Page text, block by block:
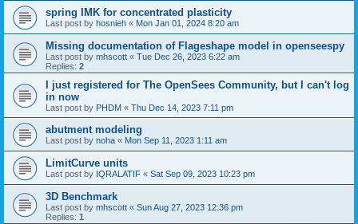
spring IMK for concentrated plasticity
Last post by hosnieh « Mon Jan 01, 2024 8:20 am
Missing documentation of Flageshape model in openseespy
Last post by mhscott « Tue Dec 26, 2023 6:22 am
Replies: 2
I just registered for The OpenSees Community, but I can't log
in now
Last post by PHDM « Thu Dec 14, 2023 7:11 pm
abutment modeling
Last post by noha « Mon Sep 11, 2023 1:11 am
LimitCurve units
Last post by IQRALATIF « Sat Sep 09, 2023 10:23 pm
3D Benchmark
Last post by mhscott « Sun Aug 27, 2023 12:36 pm
Replies: 1